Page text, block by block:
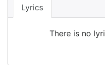
Lyrics
There is no